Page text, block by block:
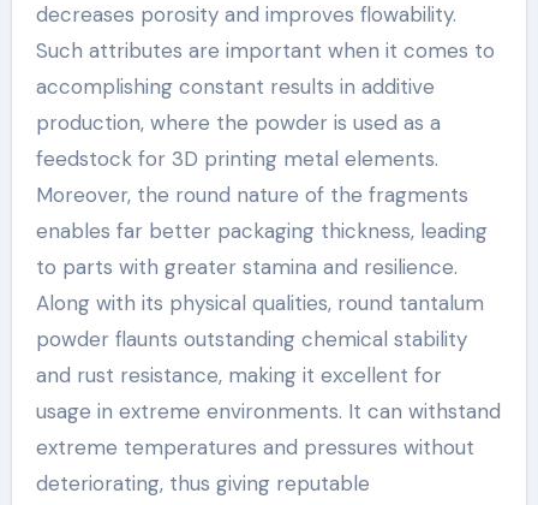
decreases porosity and improves flowability.
Such attributes are important when it comes to
accomplishing constant results in additive
production, where the powder is used as a
feedstock for 3D printing metal elements.
Moreover, the round nature of the fragments
enables far better packaging thickness, leading
to parts with greater stamina and resilience.
Along with its physical qualities, round tantalum
powder flaunts outstanding chemical stability
and rust resistance, making it excellent for
usage in extreme environments. It can withstand
extreme temperatures and pressures without
deteriorating, thus giving reputable